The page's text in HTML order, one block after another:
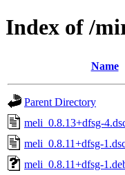
Index of /
Name
Parent Directory
meli_0.8.13+dfsg-
meli_0.8.11+dfsg-
meli_0.8.11+dfsg-